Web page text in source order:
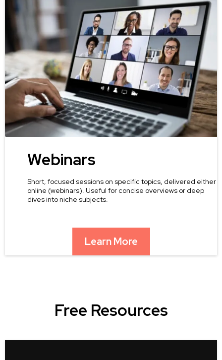
Webinars
Short, focused sessions on specific topics, delivered either
online (webinars). Useful for concise overviews or deep
dives into niche subjects.
Learn More
Free Resources